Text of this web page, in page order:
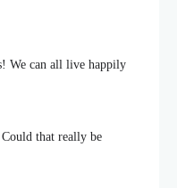
We can all live happily
that really be